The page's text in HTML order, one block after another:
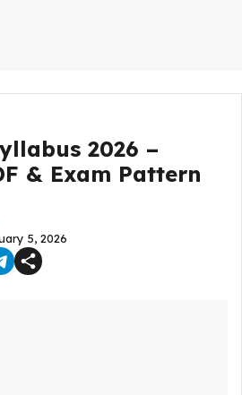
2026 –
& Exam Pattern
5, 2026